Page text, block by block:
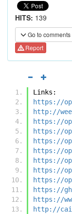
HITS: 139
Go to comments
Report
Links:
https://
http://
https://
https://
https://
https://
https://
https://
https://
https://
https://
http://